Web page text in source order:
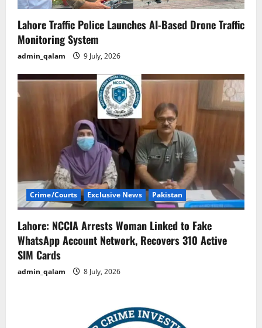
Lahore Traffic Police Launches AI-Based Drone Traffic
Monitoring System
admin_qalam 9 July, 2026
Crime/Courts Exclusive News Pakistan
Lahore: NCCIA Arrests Woman Linked to Fake
WhatsApp Account Network, Recovers 310 Active
SIM Cards
admin_qalam 8 July, 2026